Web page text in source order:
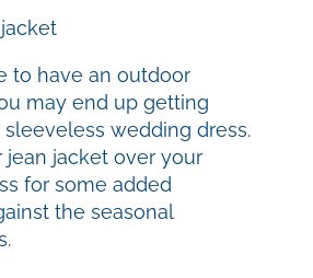
to have an outdoor
may end up getting
wedding dress.
jean jacket over your
for some added
the seasonal